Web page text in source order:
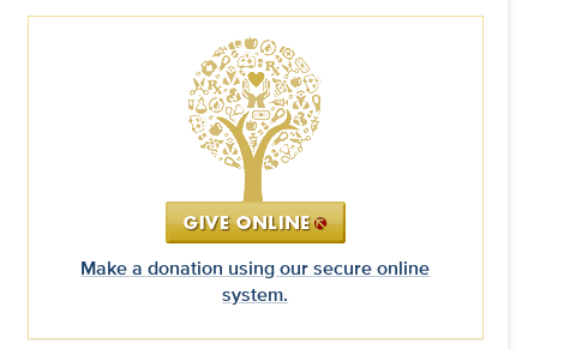
Make a donation using our secure online
system.